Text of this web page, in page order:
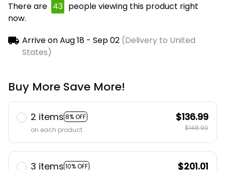
There are 43 people viewing this product right
now.
Arrive onAug 18 - Sep 02(Delivery to United
States)
Buy More Save More!
2 items 8% OFF
on each product
$136.99
$148.90
3 items 10% OFF
$201.01